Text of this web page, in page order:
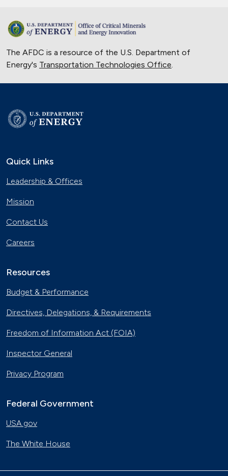
The AFDC is a resource of the U.S. Department of
Energy's Transportation Technologies Office.
Quick Links
Leadership & Offices
Mission
Contact Us
Careers
Resources
Budget & Performance
Directives, Delegations, & Requirements
Freedom of Information Act (FOIA)
Inspector General
Privacy Program
Federal Government
USA.gov
The White House